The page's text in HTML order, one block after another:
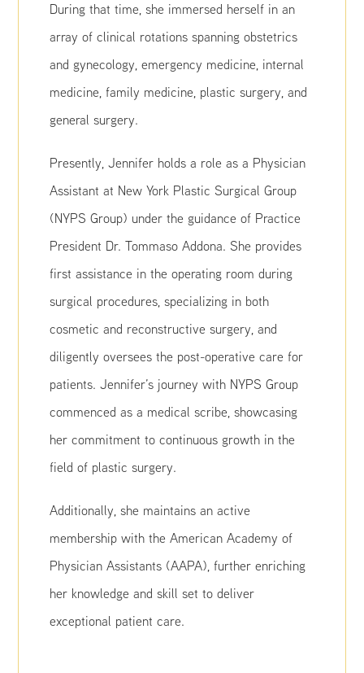
During that time, she immersed herself in an
array of clinical rotations spanning obstetrics
and gynecology, emergency medicine, internal
medicine, family medicine, plastic surgery, and
general surgery.
Presently, Jennifer holds a role as a Physician
Assistant at New York Plastic Surgical Group
(NYPS Group) under the guidance of Practice
President Dr. Tommaso Addona. She provides
first assistance in the operating room during
surgical procedures, specializing in both
cosmetic and reconstructive surgery, and
diligently oversees the post-operative care for
patients. Jennifer’s journey with NYPS Group
commenced as a medical scribe, showcasing
her commitment to continuous growth in the
field of plastic surgery.
Additionally, she maintains an active
membership with the American Academy of
Physician Assistants (AAPA), further enriching
her knowledge and skill set to deliver
exceptional patient care.